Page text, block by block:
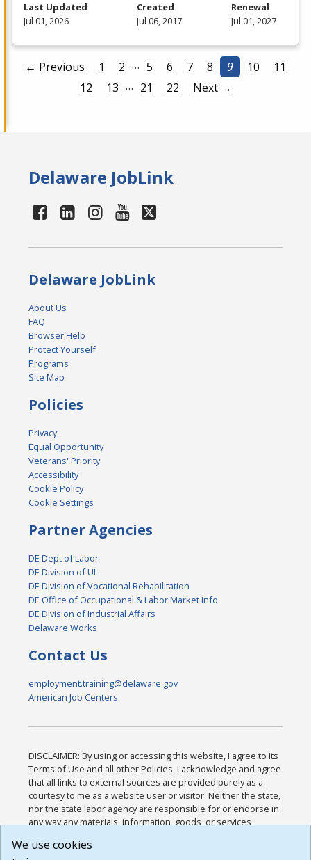
Last Updated
Jul 01, 2026
Created
Jul 06, 2017
Renewal
Jul 01, 2027
← Previous 1 2 … 5 6 7 8 9 10
11
12
13 … 21 22 Next →
Delaware JobLink
Delaware JobLink
About Us
FAQ
Browser Help
Protect Yourself
Programs
Site Map
Policies
Privacy
Equal Opportunity
Veterans' Priority
Accessibility
Cookie Policy
Cookie Settings
Partner Agencies
DE Dept of Labor
DE Division of UI
DE Division of Vocational Rehabilitation
DE Office of Occupational & Labor Market Info
DE Division of Industrial Affairs
Delaware Works
Contact Us
employment.training@delaware.gov
American Job Centers
DISCLAIMER: By using or accessing this website, I agree to its
Terms of Use and all other Policies. I acknowledge and agree
that all links to external sources are provided purely as a
courtesy to me as a website user or visitor. Neither the state,
nor the state labor agency are responsible for or endorse in
any way any materials, information, goods, or services
or any other practices of such sites. I acknowledge and
We use cookies